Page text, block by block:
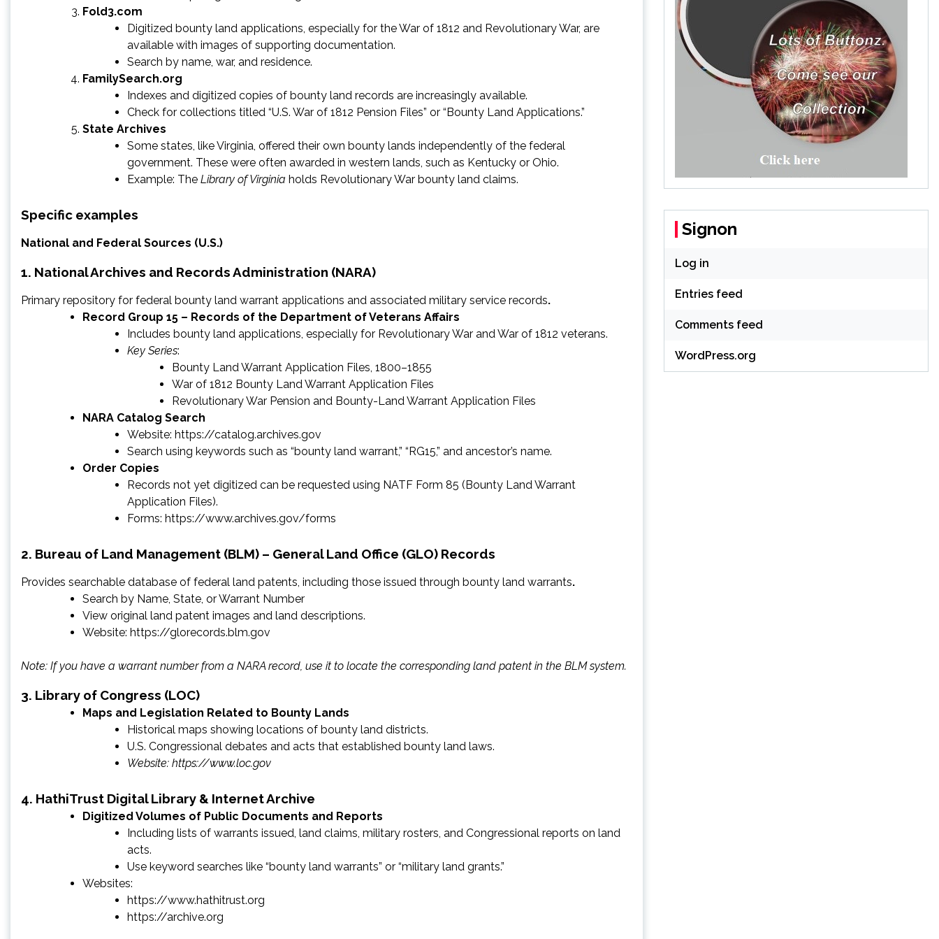
Fold3.com
Digitized bounty land applications, especially for the War of 1812 and Revolutionary War, are
available with images of supporting documentation.
Search by name, war, and residence.
FamilySearch.org
Indexes and digitized copies of bounty land records are increasingly available.
Check for collections titled “U.S. War of 1812 Pension Files” or “Bounty Land Applications.”
State Archives
Some states, like Virginia, offered their own bounty lands independently of the federal
government. These were often awarded in western lands, such as Kentucky or Ohio.
Example: The Library of Virginia holds Revolutionary War bounty land claims.
Specific examples
National and Federal Sources (U.S.)
1. National Archives and Records Administration (NARA)
Primary repository for federal bounty land warrant applications and associated military service records.
Record Group 15 – Records of the Department of Veterans Affairs
Includes bounty land applications, especially for Revolutionary War and War of 1812 veterans.
Key Series:
Bounty Land Warrant Application Files, 1800–1855
War of 1812 Bounty Land Warrant Application Files
Revolutionary War Pension and Bounty-Land Warrant Application Files
NARA Catalog Search
Website: https://catalog.archives.gov
Search using keywords such as “bounty land warrant,” “RG15,” and ancestor’s name.
Order Copies
Records not yet digitized can be requested using NATF Form 85 (Bounty Land Warrant
Application Files).
Forms: https://www.archives.gov/forms
2. Bureau of Land Management (BLM) – General Land Office (GLO) Records
Provides searchable database of federal land patents, including those issued through bounty land warrants.
Search by Name, State, or Warrant Number
View original land patent images and land descriptions.
Website: https://glorecords.blm.gov
Note: If you have a warrant number from a NARA record, use it to locate the corresponding land patent in the BLM system.
3. Library of Congress (LOC)
Maps and Legislation Related to Bounty Lands
Historical maps showing locations of bounty land districts.
U.S. Congressional debates and acts that established bounty land laws.
Website: https://www.loc.gov
4. HathiTrust Digital Library & Internet Archive
Digitized Volumes of Public Documents and Reports
Including lists of warrants issued, land claims, military rosters, and Congressional reports on land
acts.
Use keyword searches like “bounty land warrants” or “military land grants.”
Websites:
https://www.hathitrust.org
https://archive.org
Signon
Log in
Entries feed
Comments feed
WordPress.org